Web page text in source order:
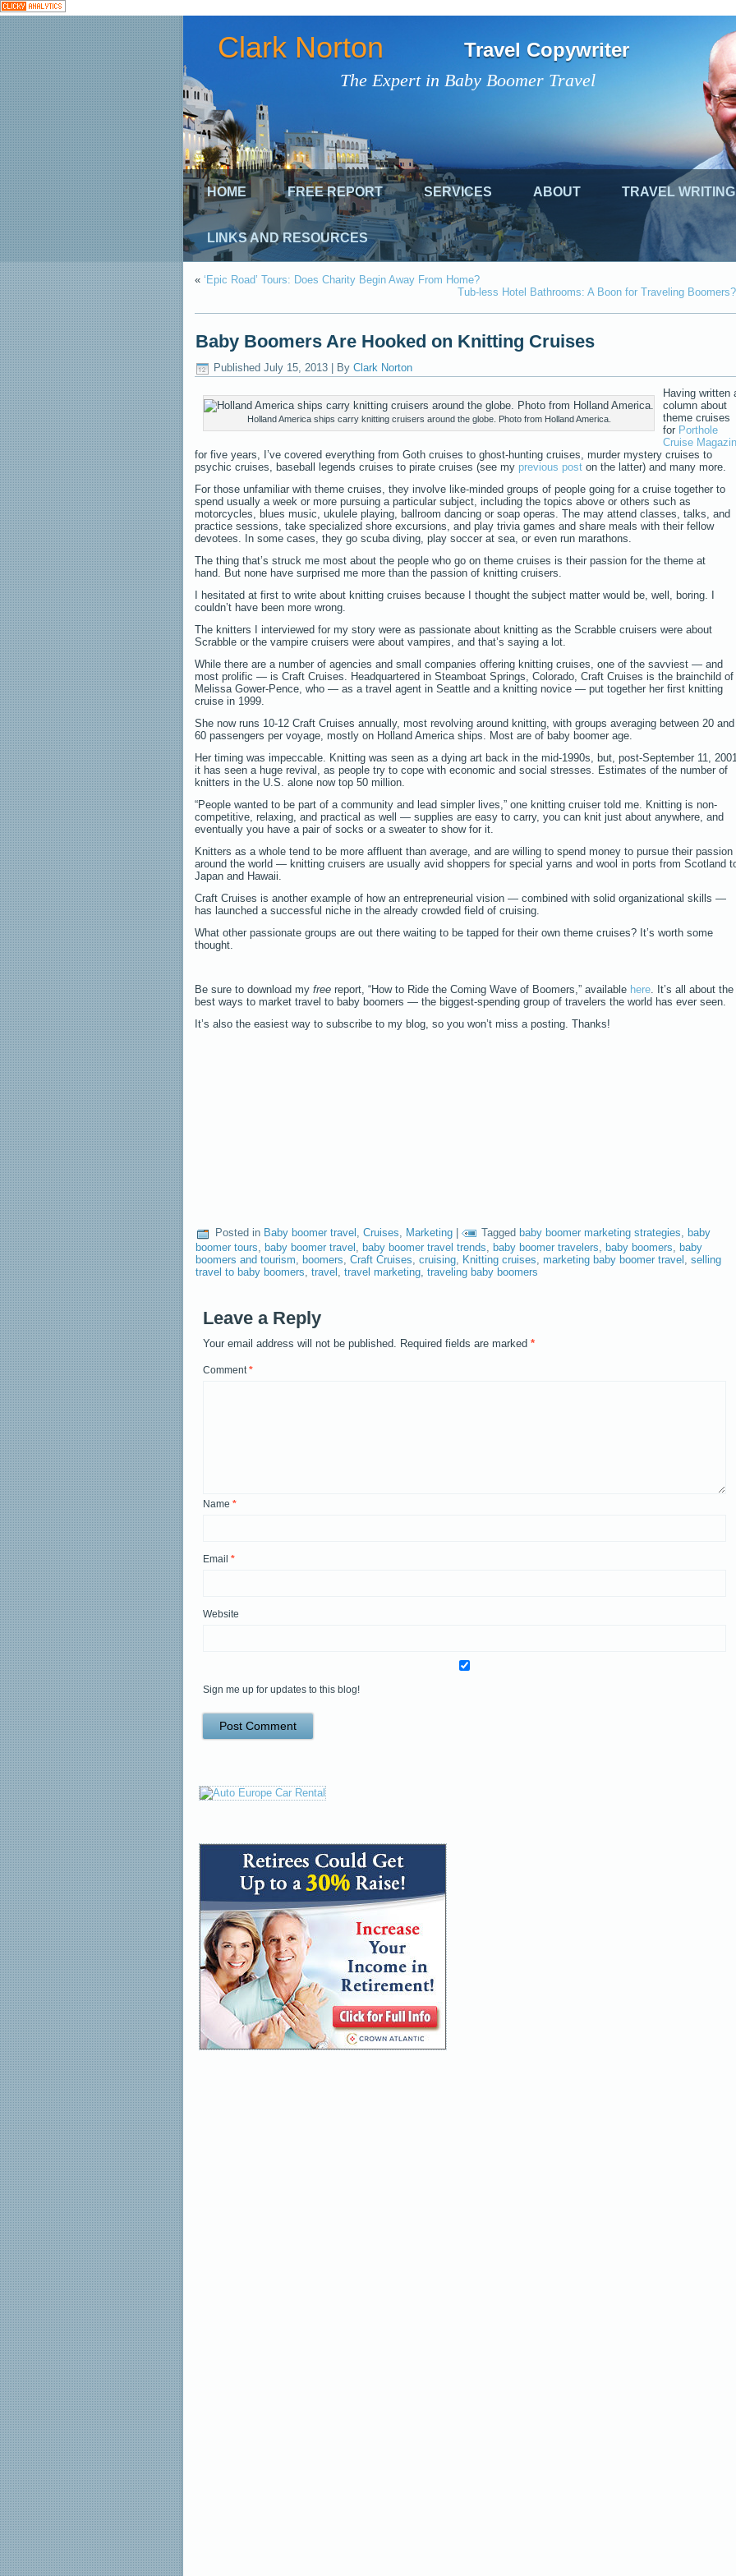
The Expert in Baby Boomer Travel
Clark Norton Travel Copywriter
HOME FREE REPORT SERVICES ABOUT TRAVEL WRITING
LINKS AND RESOURCES
« ‘Epic Road’ Tours: Does Charity Begin Away From Home?
Tub-less Hotel Bathrooms: A Boon for Traveling Boomers?
Baby Boomers Are Hooked on Knitting Cruises
Published July 15, 2013 By Clark Norton
Holland America ships carry knitting cruisers around the globe. Photo from Holland America.
Having written
column about
theme cruises
for Porthole
Cruise
for five years, I’ve covered everything from Goth cruises to ghost-hunting cruises, murder mystery cruises to
psychic cruises, baseball legends cruises to pirate cruises (see my previous post on the latter) and many more.
For those unfamiliar with theme cruises, they involve like-minded groups of people going for a cruise together to
spend usually a week or more pursuing a particular subject, including the topics above or others such as
motorcycles, blues music, ukulele playing, ballroom dancing or soap operas. The may attend classes, talks, and
practice sessions, take specialized shore excursions, and play trivia games and share meals with their fellow
devotees. In some cases, they go scuba diving, play soccer at sea, or even run marathons.
The thing that’s struck me most about the people who go on theme cruises is their passion for the theme at
hand. But none have surprised me more than the passion of knitting cruisers.
I hesitated at first to write about knitting cruises because I thought the subject matter would be, well, boring. I
couldn’t have been more wrong.
The knitters I interviewed for my story were as passionate about knitting as the Scrabble cruisers were about
Scrabble or the vampire cruisers were about vampires, and that’s saying a lot.
While there are a number of agencies and small companies offering knitting cruises, one of the savviest — and
most prolific — is Craft Cruises. Headquartered in Steamboat Springs, Colorado, Craft Cruises is the brainchild of
Melissa Gower-Pence, who — as a travel agent in Seattle and a knitting novice — put together her first knitting
cruise in 1999.
She now runs 10-12 Craft Cruises annually, most revolving around knitting, with groups averaging between 20 and
60 passengers per voyage, mostly on Holland America ships. Most are of baby boomer age.
Her timing was impeccable. Knitting was seen as a dying art back in the mid-1990s, but, post-September 11,
it has seen a huge revival, as people try to cope with economic and social stresses. Estimates of the number of
knitters in the U.S. alone now top 50 million.
“People wanted to be part of a community and lead simpler lives,” one knitting cruiser told me. Knitting is non-
competitive, relaxing, and practical as well — supplies are easy to carry, you can knit just about anywhere, and
eventually you have a pair of socks or a sweater to show for it.
Knitters as a whole tend to be more affluent than average, and are willing to spend money to pursue their passion
around the world — knitting cruisers are usually avid shoppers for special yarns and wool in ports from Scotland
Japan and Hawaii.
Craft Cruises is another example of how an entrepreneurial vision — combined with solid organizational skills —
has launched a successful niche in the already crowded field of cruising.
What other passionate groups are out there waiting to be tapped for their own theme cruises? It’s worth some
thought.
Be sure to download my free report, “How to Ride the Coming Wave of Boomers,” available here . It’s all about the
best ways to market travel to baby boomers — the biggest-spending group of travelers the world has ever seen.
It’s also the easiest way to subscribe to my blog, so you won’t miss a posting. Thanks!
Posted in Baby boomer travel , Cruises, Marketing Tagged baby boomer marketing strategies, baby
boomer tours baby boomer travel baby boomer travel trends baby boomer travelers baby boomers baby
boomers and tourism boomers Craft Cruises cruising Knitting cruises marketing baby boomer travel selling
travel to baby boomers travel travel marketing traveling baby boomers
Leave a Reply
Your email address will not be published. Required fields are marked *
Comment *
Name *
Email *
Website
Sign me up for updates to this blog!